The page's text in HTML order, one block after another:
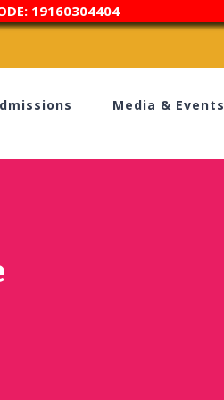
19160304404
Media & Events